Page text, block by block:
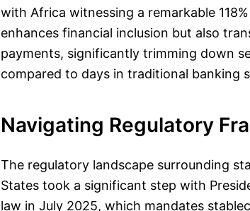
with Africa witnessing a remarkable
enhances financial inclusion but also
payments, significantly trimming down
compared to days in traditional banking
Navigating Regulatory
The regulatory landscape surrounding
States took a significant step with
law in July 2025, which mandates